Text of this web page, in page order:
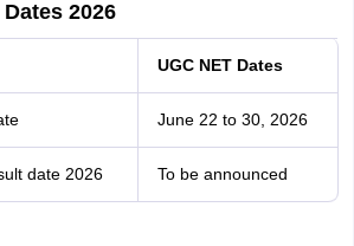
2026
UGC NET Dates
June 22 to 30, 2026
date 2026 To be announced